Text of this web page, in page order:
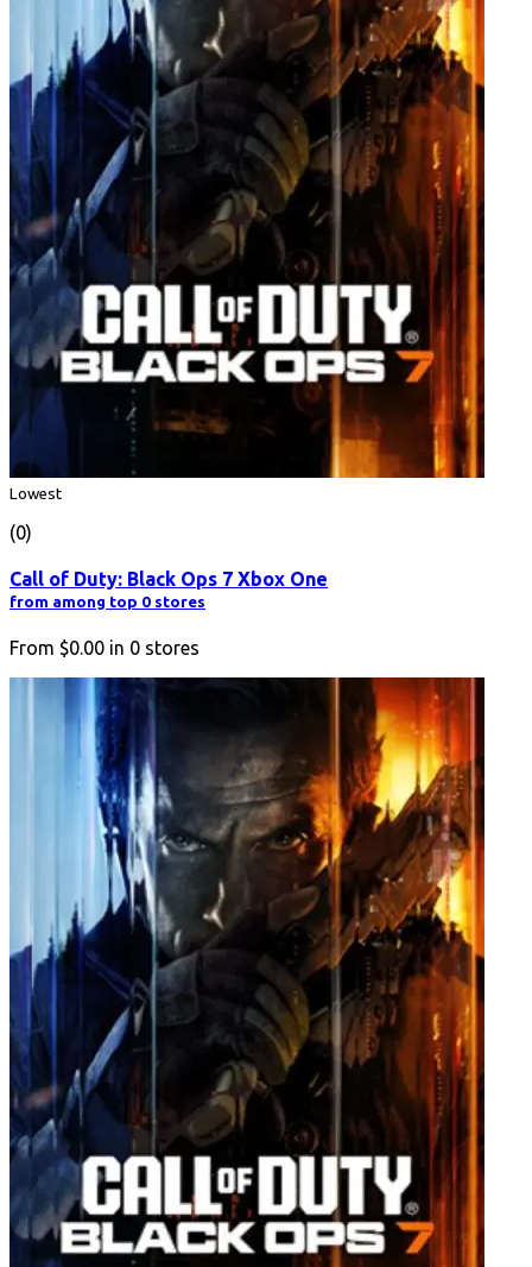
Lowest
(0)
Call of Duty: Black Ops 7 Xbox One
from among top 0 stores
From $0.00 in 0 stores